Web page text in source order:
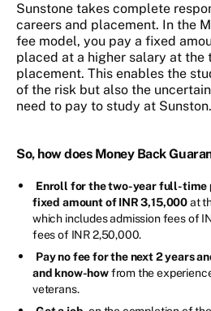
Sunstone takes complete
careers and placement. In the
fee model, you pay a fixed
placed at a higher salary at the
placement. This enables the
of the risk but also the
need to pay to study at Sunston.
So, how does Money Back
Enroll for the two-year full-time
fixed amount of INR 3,15,000at
which includes admission fees of
fees of INR 2,50,000.
Pay no fee for the next 2 years
and know-howfrom the
veterans.